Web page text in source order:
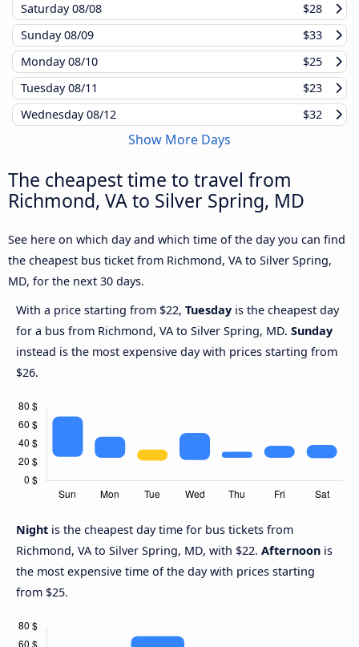
Saturday08/08
$28
Sunday08/09
$33
Monday08/10
$25
Tuesday08/11
$23
Wednesday08/12 $32
Show More Days
The cheapest time to travel from
Richmond, VA to Silver Spring, MD
See here on which day and which time of the day you can find
the cheapest bus ticket from Richmond, VA to Silver Spring,
MD, for the next 30 days.
With a price starting from $22, Tuesday is the cheapest day
for a bus from Richmond, VA to Silver Spring, MD. Sunday
instead is the most expensive day with prices starting from
$26.
Night is the cheapest day time for bus tickets from
Richmond, VA to Silver Spring, MD, with $22. Afternoon is
the most expensive time of the day with prices starting
from $25.